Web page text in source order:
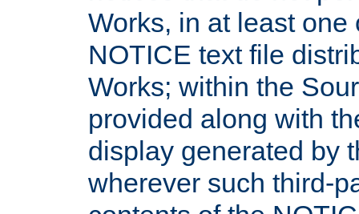
Works, in at least
NOTICE text file
Works; within the
provided along with
display generated by
wherever such third-